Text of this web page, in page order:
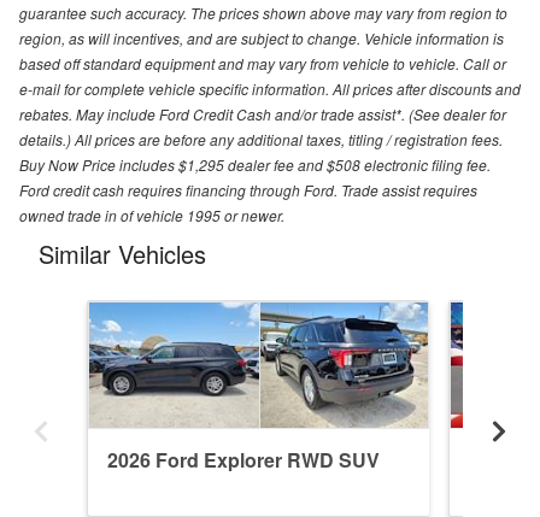
guarantee such accuracy. The prices shown above may vary from region to
region, as will incentives, and are subject to change. Vehicle information is
based off standard equipment and may vary from vehicle to vehicle. Call or
e-mail for complete vehicle specific information. All prices after discounts and
rebates. May include Ford Credit Cash and/or trade assist*. (See dealer for
details.) All prices are before any additional taxes, titling / registration fees.
Buy Now Price includes $1,295 dealer fee and $508 electronic filing fee.
Ford credit cash requires financing through Ford. Trade assist requires
owned trade in of vehicle 1995 or newer.
Similar Vehicles
2026 Ford Explorer RWD SUV